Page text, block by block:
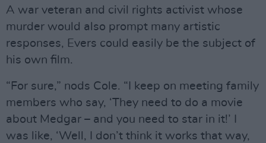
A war veteran and civil rights activist whose
murder would also prompt many artistic
responses, Evers could easily be the subject of
his own film.
“For sure,” nods Cole. “I keep on meeting family
members who say, ‘They need to do a movie
about Medgar – and you need to star in it!’ I
was like, ‘Well, I don’t think it works that way,